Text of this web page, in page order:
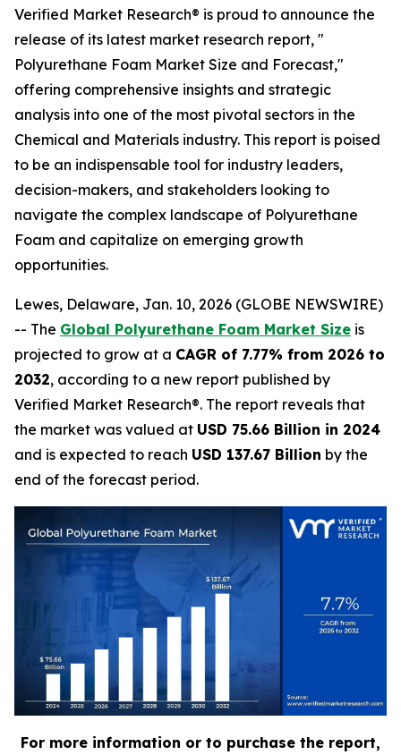
Verified Market Research® is proud to announce the
release of its latest market research report, "
Polyurethane Foam Market Size and Forecast,"
offering comprehensive insights and strategic
analysis into one of the most pivotal sectors in the
Chemical and Materials industry. This report is poised
to be an indispensable tool for industry leaders,
decision-makers, and stakeholders looking to
navigate the complex landscape of Polyurethane
Foam and capitalize on emerging growth
opportunities.
Lewes, Delaware, Jan. 10, 2026 (GLOBE NEWSWIRE)
-- The Global Polyurethane Foam Market Size is
projected to grow at a CAGR of 7.77% from 2026 to
2032, according to a new report published by
Verified Market Research®. The report reveals that
the market was valued at USD 75.66 Billion in 2024
and is expected to reach USD 137.67 Billion by the
end of the forecast period.
For more information or to purchase the report,